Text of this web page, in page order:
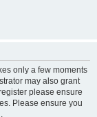
only a few moments
may also grant
please ensure
Please ensure you